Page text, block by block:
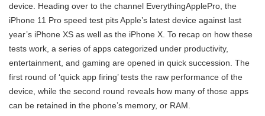
device. Heading over to the channel EverythingApplePro, the
iPhone 11 Pro speed test pits Apple’s latest device against last
year’s iPhone XS as well as the iPhone X. To recap on how these
tests work, a series of apps categorized under productivity,
entertainment, and gaming are opened in quick succession. The
first round of ‘quick app firing’ tests the raw performance of the
device, while the second round reveals how many of those apps
can be retained in the phone’s memory, or RAM.